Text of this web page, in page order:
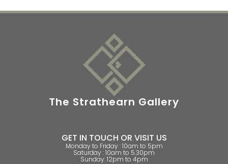
The Strathearn Gallery
GET IN TOUCH OR VISIT US
Monday to Friday : 10am to 5pm
Saturday : 10am to 5.30pm
Sunday: 12pm to 4pm